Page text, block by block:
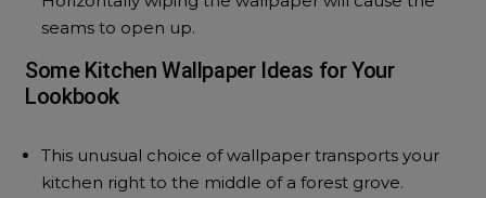
seams to open up.
Some Kitchen Wallpaper Ideas for Your
Lookbook
This unusual choice of wallpaper transports your
kitchen right to the middle of a forest grove.